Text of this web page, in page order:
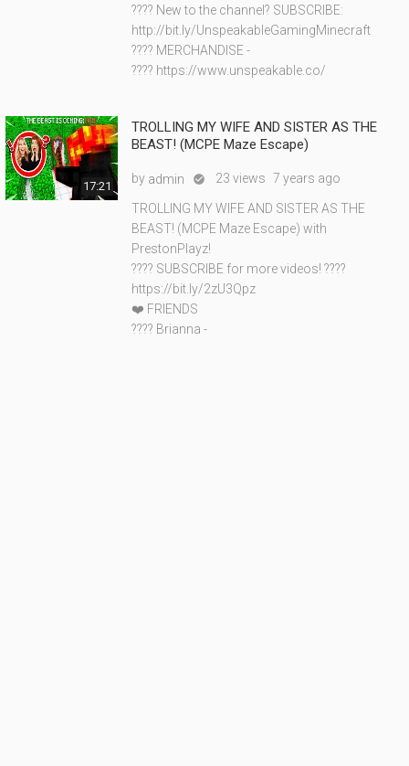
???? New to the channel? SUBSCRIBE:
http://bit.ly/UnspeakableGamingMinecraft
???? MERCHANDISE -
???? https://www.unspeakable.co/
17:21
TROLLING MY WIFE AND SISTER AS THE
BEAST! (MCPE Maze Escape)
by admin  23 views 7 years ago
TROLLING MY WIFE AND SISTER AS THE
BEAST! (MCPE Maze Escape) with
PrestonPlayz!
???? SUBSCRIBE for more videos! ????
https://bit.ly/2zU3Qpz
❤️ FRIENDS
???? Brianna -